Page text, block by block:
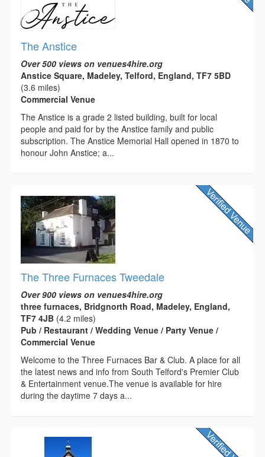
The Anstice
Over 500 views on venues4hire.org
Anstice Square, Madeley, Telford, England, TF7 5BD
(3.6 miles)
Commercial Venue
The Anstice is a grade 2 listed building, built for local
people and paid for by the Anstice family and public
subscription. The Anstice Memorial Hall opened in 1870 to
honour John Anstice; a...
The Three Furnaces Tweedale
Over 900 views on venues4hire.org
three furnaces, Bridgnorth Road, Madeley, England,
TF7 4JB (4.2 miles)
Pub / Restaurant / Wedding Venue / Party Venue /
Commercial Venue
Welcome to the Three Furnaces Bar & Club. A place for all
the latest news and info from South Telford's Premier Club
& Entertainment venue.The venue is available for hire
during the daytime 7 days a...